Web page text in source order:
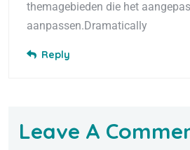
themagebieden die het
aanpassen.Dramatically
Reply
Leave A